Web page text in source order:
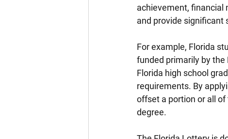
achievement, financial
and provide significant
For example, Florida
funded primarily by
Florida high school
requirements. By
offset a portion or all
degree.